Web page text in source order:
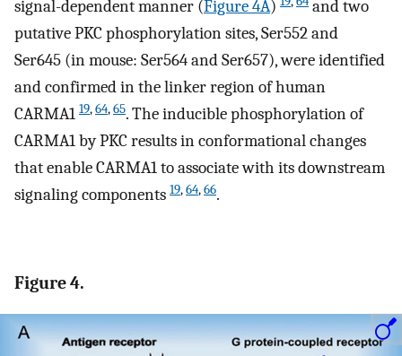
signal-dependent manner (Figure 4A)
and two
putative PKC phosphorylation sites, Ser552 and
Ser645 (in mouse: Ser564 and Ser657), were identified
and confirmed in the linker region of human
CARMA1 19,64,65. The inducible phosphorylation of
CARMA1 by PKC results in conformational changes
that enable CARMA1 to associate with its downstream
signaling components 19,64,66.
Figure 4.